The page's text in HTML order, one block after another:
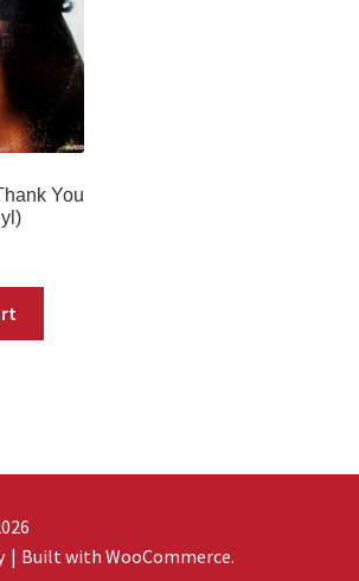
You
Built with WooCommerce.